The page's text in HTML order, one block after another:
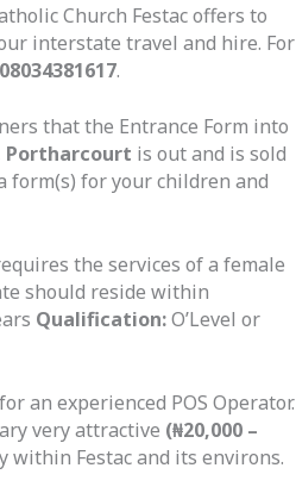
Church Festac offers to
interstate travel and hire. For
.
that the Entrance Form into
Portharcourt is out and is sold
form(s) for your children and
the services of a female
should reside within
Qualification:O’Level or
an experienced POS Operator.
very attractive (₦20,000 –
within Festac and its environs.